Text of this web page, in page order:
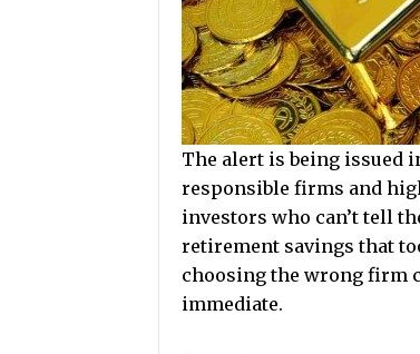
The alert is being issued
responsible firms and
investors who can’t tell
retirement savings that
choosing the wrong firm
immediate.